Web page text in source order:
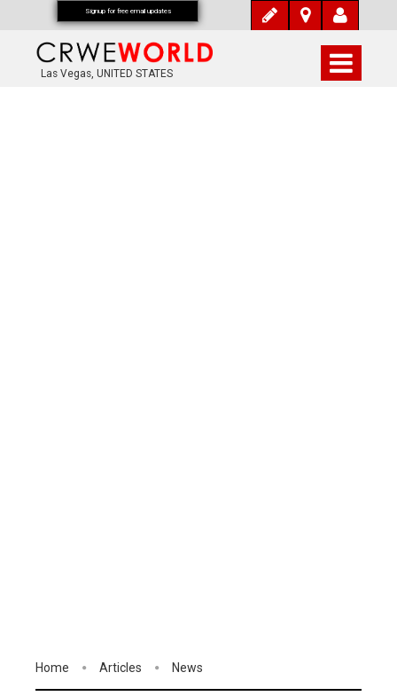
Las Vegas, UNITED STATES
Home Articles News
Signup for free email updates